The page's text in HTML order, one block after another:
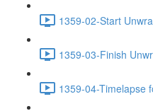
1359-02-Start
1359-03-Finish
1359-04-Timelapse